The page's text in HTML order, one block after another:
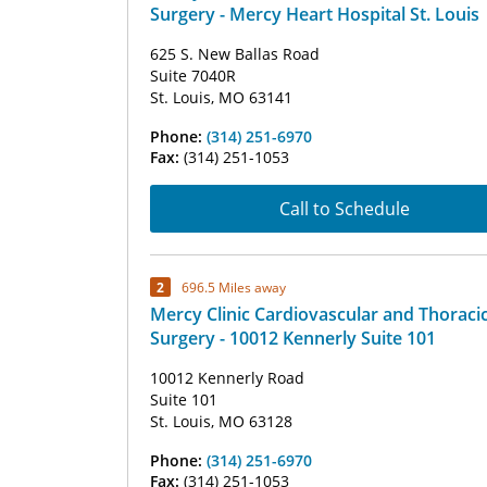
Surgery - Mercy Heart Hospital St. Louis
625 S. New Ballas Road
Suite 7040R
St. Louis, MO 63141
Phone: (314) 251-6970
Fax: (314) 251-1053
Call to Schedule
2 696.5 Miles away
Mercy Clinic Cardiovascular and
Surgery - 10012 Kennerly Suite 101
10012 Kennerly Road
Suite 101
St. Louis, MO 63128
Phone: (314) 251-6970
Fax: (314) 251-1053